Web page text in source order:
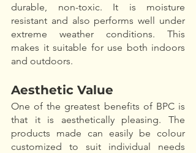
durable, non-toxic. It is moisture
resistant and also performs well under
extreme weather conditions. This
makes it suitable for use both indoors
and outdoors.
Aesthetic Value
One of the greatest benefits of BPC is
that it is aesthetically pleasing. The
products made can easily be colour
customized to suit individual needs